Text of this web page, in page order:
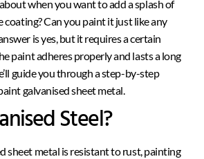
when you want to add a splash of
coating? Can you paintit just likeany
is yes, but it requires a certain
paint adheres properly and lasts a long
guide you through a step-by-step
galvanisedsheet metal.
Steel?
sheet metal is resistant to rust, painting